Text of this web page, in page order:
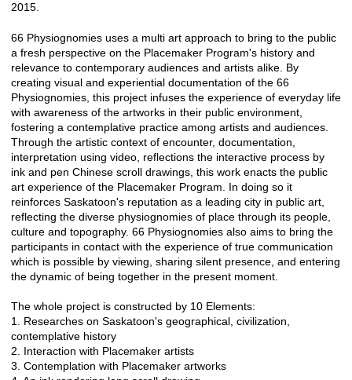
2015.
66 Physiognomies uses a multi art approach to bring to the public
a fresh perspective on the Placemaker Program's history and
relevance to contemporary audiences and artists alike. By
creating visual and experiential documentation of the 66
Physiognomies, this project infuses the experience of everyday life
with awareness of the artworks in their public environment,
fostering a contemplative practice among artists and audiences.
Through the artistic context of encounter, documentation,
interpretation using video, reflections the interactive process by
ink and pen Chinese scroll drawings, this work enacts the public
art experience of the Placemaker Program. In doing so it
reinforces Saskatoon's reputation as a leading city in public art,
reflecting the diverse physiognomies of place through its people,
culture and topography. 66 Physiognomies also aims to bring the
participants in contact with the experience of true communication
which is possible by viewing, sharing silent presence, and entering
the dynamic of being together in the present moment.
The whole project is constructed by 10 Elements:
1. Researches on Saskatoon's geographical, civilization,
contemplative history
2. Interaction with Placemaker artists
3. Contemplation with Placemaker artworks